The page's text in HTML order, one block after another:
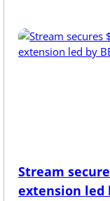
Stream
extension led